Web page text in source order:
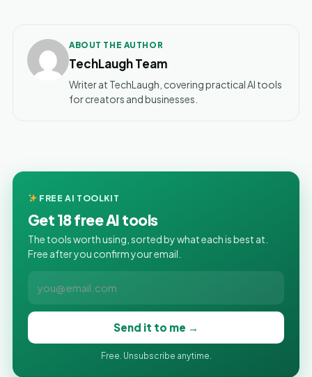
ABOUT THE AUTHOR
TechLaugh Team
Writer at TechLaugh, covering practical AI tools
for creators and businesses.
FREE AI TOOLKIT
Get 18 free AI tools
The tools worth using, sorted by what each is best at.
Free after you confirm your email.
Send it to me →
Free. Unsubscribe anytime.